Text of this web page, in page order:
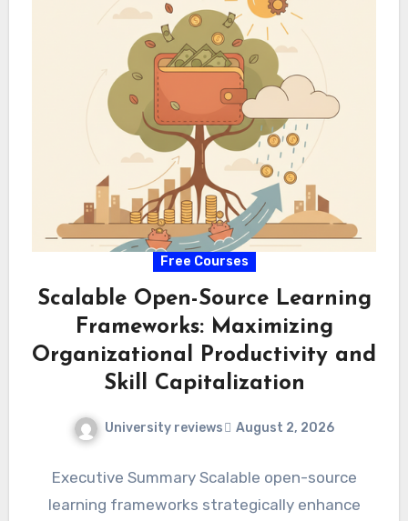
Free Courses
Scalable Open-Source Learning
Frameworks: Maximizing
Organizational Productivity and
Skill Capitalization
University reviews August 2, 2026
Executive Summary Scalable open-source
learning frameworks strategically enhance